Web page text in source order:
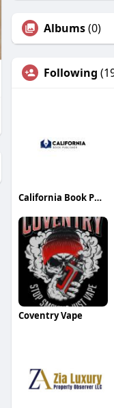
Albums(0)
Following
California Book Publishers
Coventry Vape